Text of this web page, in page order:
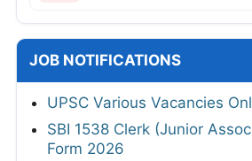
JOB NOTIFICATIONS
UPSC Various Vacancies
SBI 1538 Clerk (Junior
Form 2026